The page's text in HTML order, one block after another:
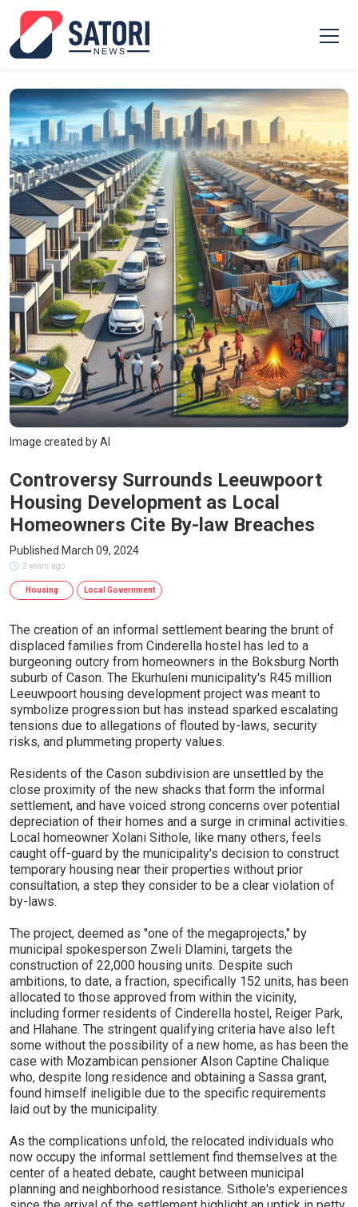
Image created by AI
Controversy Surrounds Leeuwpoort
Housing Development as Local
Homeowners Cite By-law Breaches
Published March 09, 2024
2 years ago
Housing Local Government
The creation of an informal settlement bearing the brunt of
displaced families from Cinderella hostel has led to a
burgeoning outcry from homeowners in the Boksburg North
suburb of Cason. The Ekurhuleni municipality's R45 million
Leeuwpoort housing development project was meant to
symbolize progression but has instead sparked escalating
tensions due to allegations of flouted by-laws, security
risks, and plummeting property values.
Residents of the Cason subdivision are unsettled by the
close proximity of the new shacks that form the informal
settlement, and have voiced strong concerns over potential
depreciation of their homes and a surge in criminal activities.
Local homeowner Xolani Sithole, like many others, feels
caught off-guard by the municipality's decision to construct
temporary housing near their properties without prior
consultation, a step they consider to be a clear violation of
by-laws.
The project, deemed as "one of the megaprojects," by
municipal spokesperson Zweli Dlamini, targets the
construction of 22,000 housing units. Despite such
ambitions, to date, a fraction, specifically 152 units, has been
allocated to those approved from within the vicinity,
including former residents of Cinderella hostel, Reiger Park,
and Hlahane. The stringent qualifying criteria have also left
some without the possibility of a new home, as has been the
case with Mozambican pensioner Alson Captine Chalique
who, despite long residence and obtaining a Sassa grant,
found himself ineligible due to the specific requirements
laid out by the municipality.
As the complications unfold, the relocated individuals who
now occupy the informal settlement find themselves at the
center of a heated debate, caught between municipal
planning and neighborhood resistance. Sithole's experiences